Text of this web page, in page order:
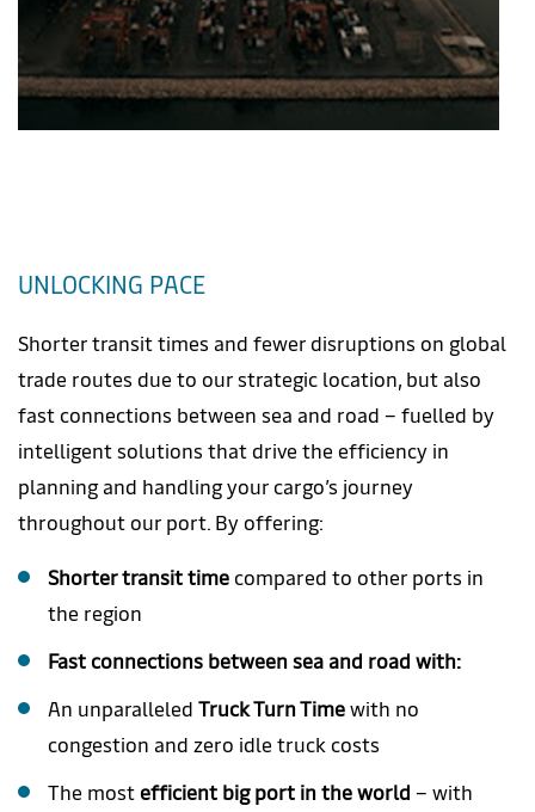
UNLOCKING PACE
Shorter transit times and fewer disruptions on global
trade routes due to our strategic location, but also
fast connections between sea and road – fuelled by
intelligent solutions that drive the efficiency in
planning and handling your cargo’s journey
throughout our port. By offering:
Shorter transit timecompared to other ports in
the region
Fast connections between sea and road with:
An unparalleled Truck Turn Timewith no
congestion and zero idle truck costs
The most efficient big port in the world – with